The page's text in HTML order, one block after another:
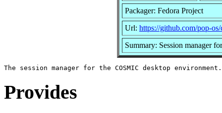
Packager: Fedora Project
Url: https://github.com/pop-os/
Summary: Session manager
Provides